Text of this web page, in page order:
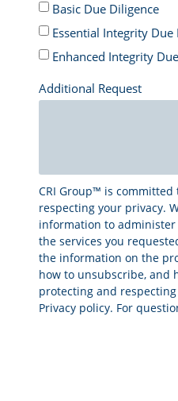
Basic Due Diligence
Essential Integrity Due
Enhanced Integrity
Additional Request
CRI Group™ is
respecting your privacy.
information to
the services you
the information on the
how to unsubscribe, and
protecting and
Privacy policy. For